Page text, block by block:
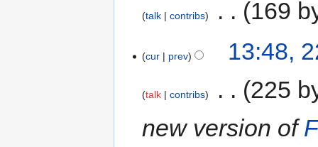
talk contribs 169
cur prev 13:48,
talk contribs
225
new version of